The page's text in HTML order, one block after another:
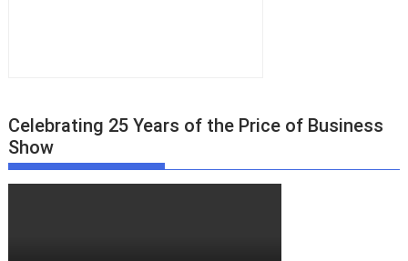
Celebrating 25 Years of the Price of Business
Show